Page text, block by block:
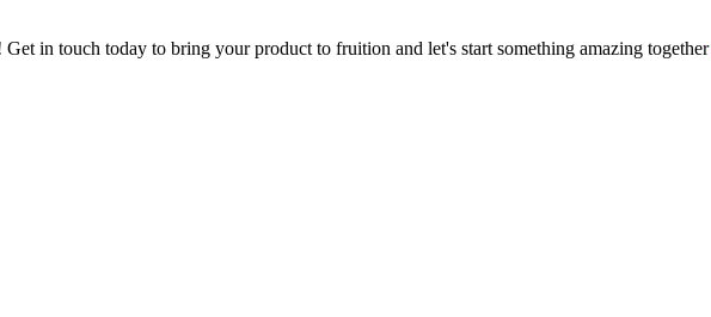
in touch today to bring your product to fruition and let's start something amazing together